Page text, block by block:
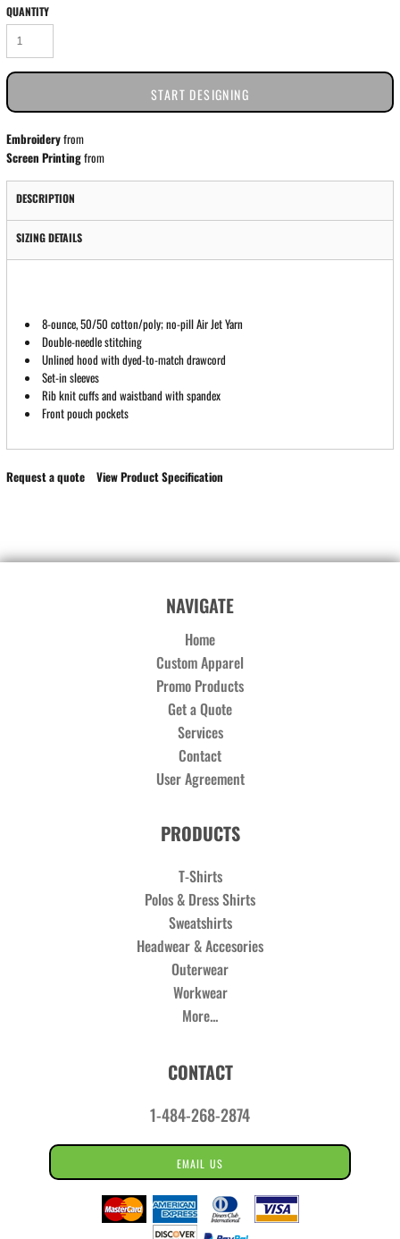
QUANTITY
START DESIGNING
Embroideryfrom
Screen Printingfrom
DESCRIPTION
SIZING DETAILS
8-ounce, 50/50 cotton/poly; no-pill Air Jet Yarn
Double-needle stitching
Unlined hood with dyed-to-match drawcord
Set-in sleeves
Rib knit cuffs and waistband with spandex
Front pouch pockets
Request a quote View Product Specification
NAVIGATE
Home
Custom Apparel
Promo Products
Get a Quote
Services
Contact
User Agreement
PRODUCTS
T-Shirts
Polos & Dress Shirts
Sweatshirts
Headwear & Accesories
Outerwear
Workwear
More...
CONTACT
1-484-268-2874
EMAIL US